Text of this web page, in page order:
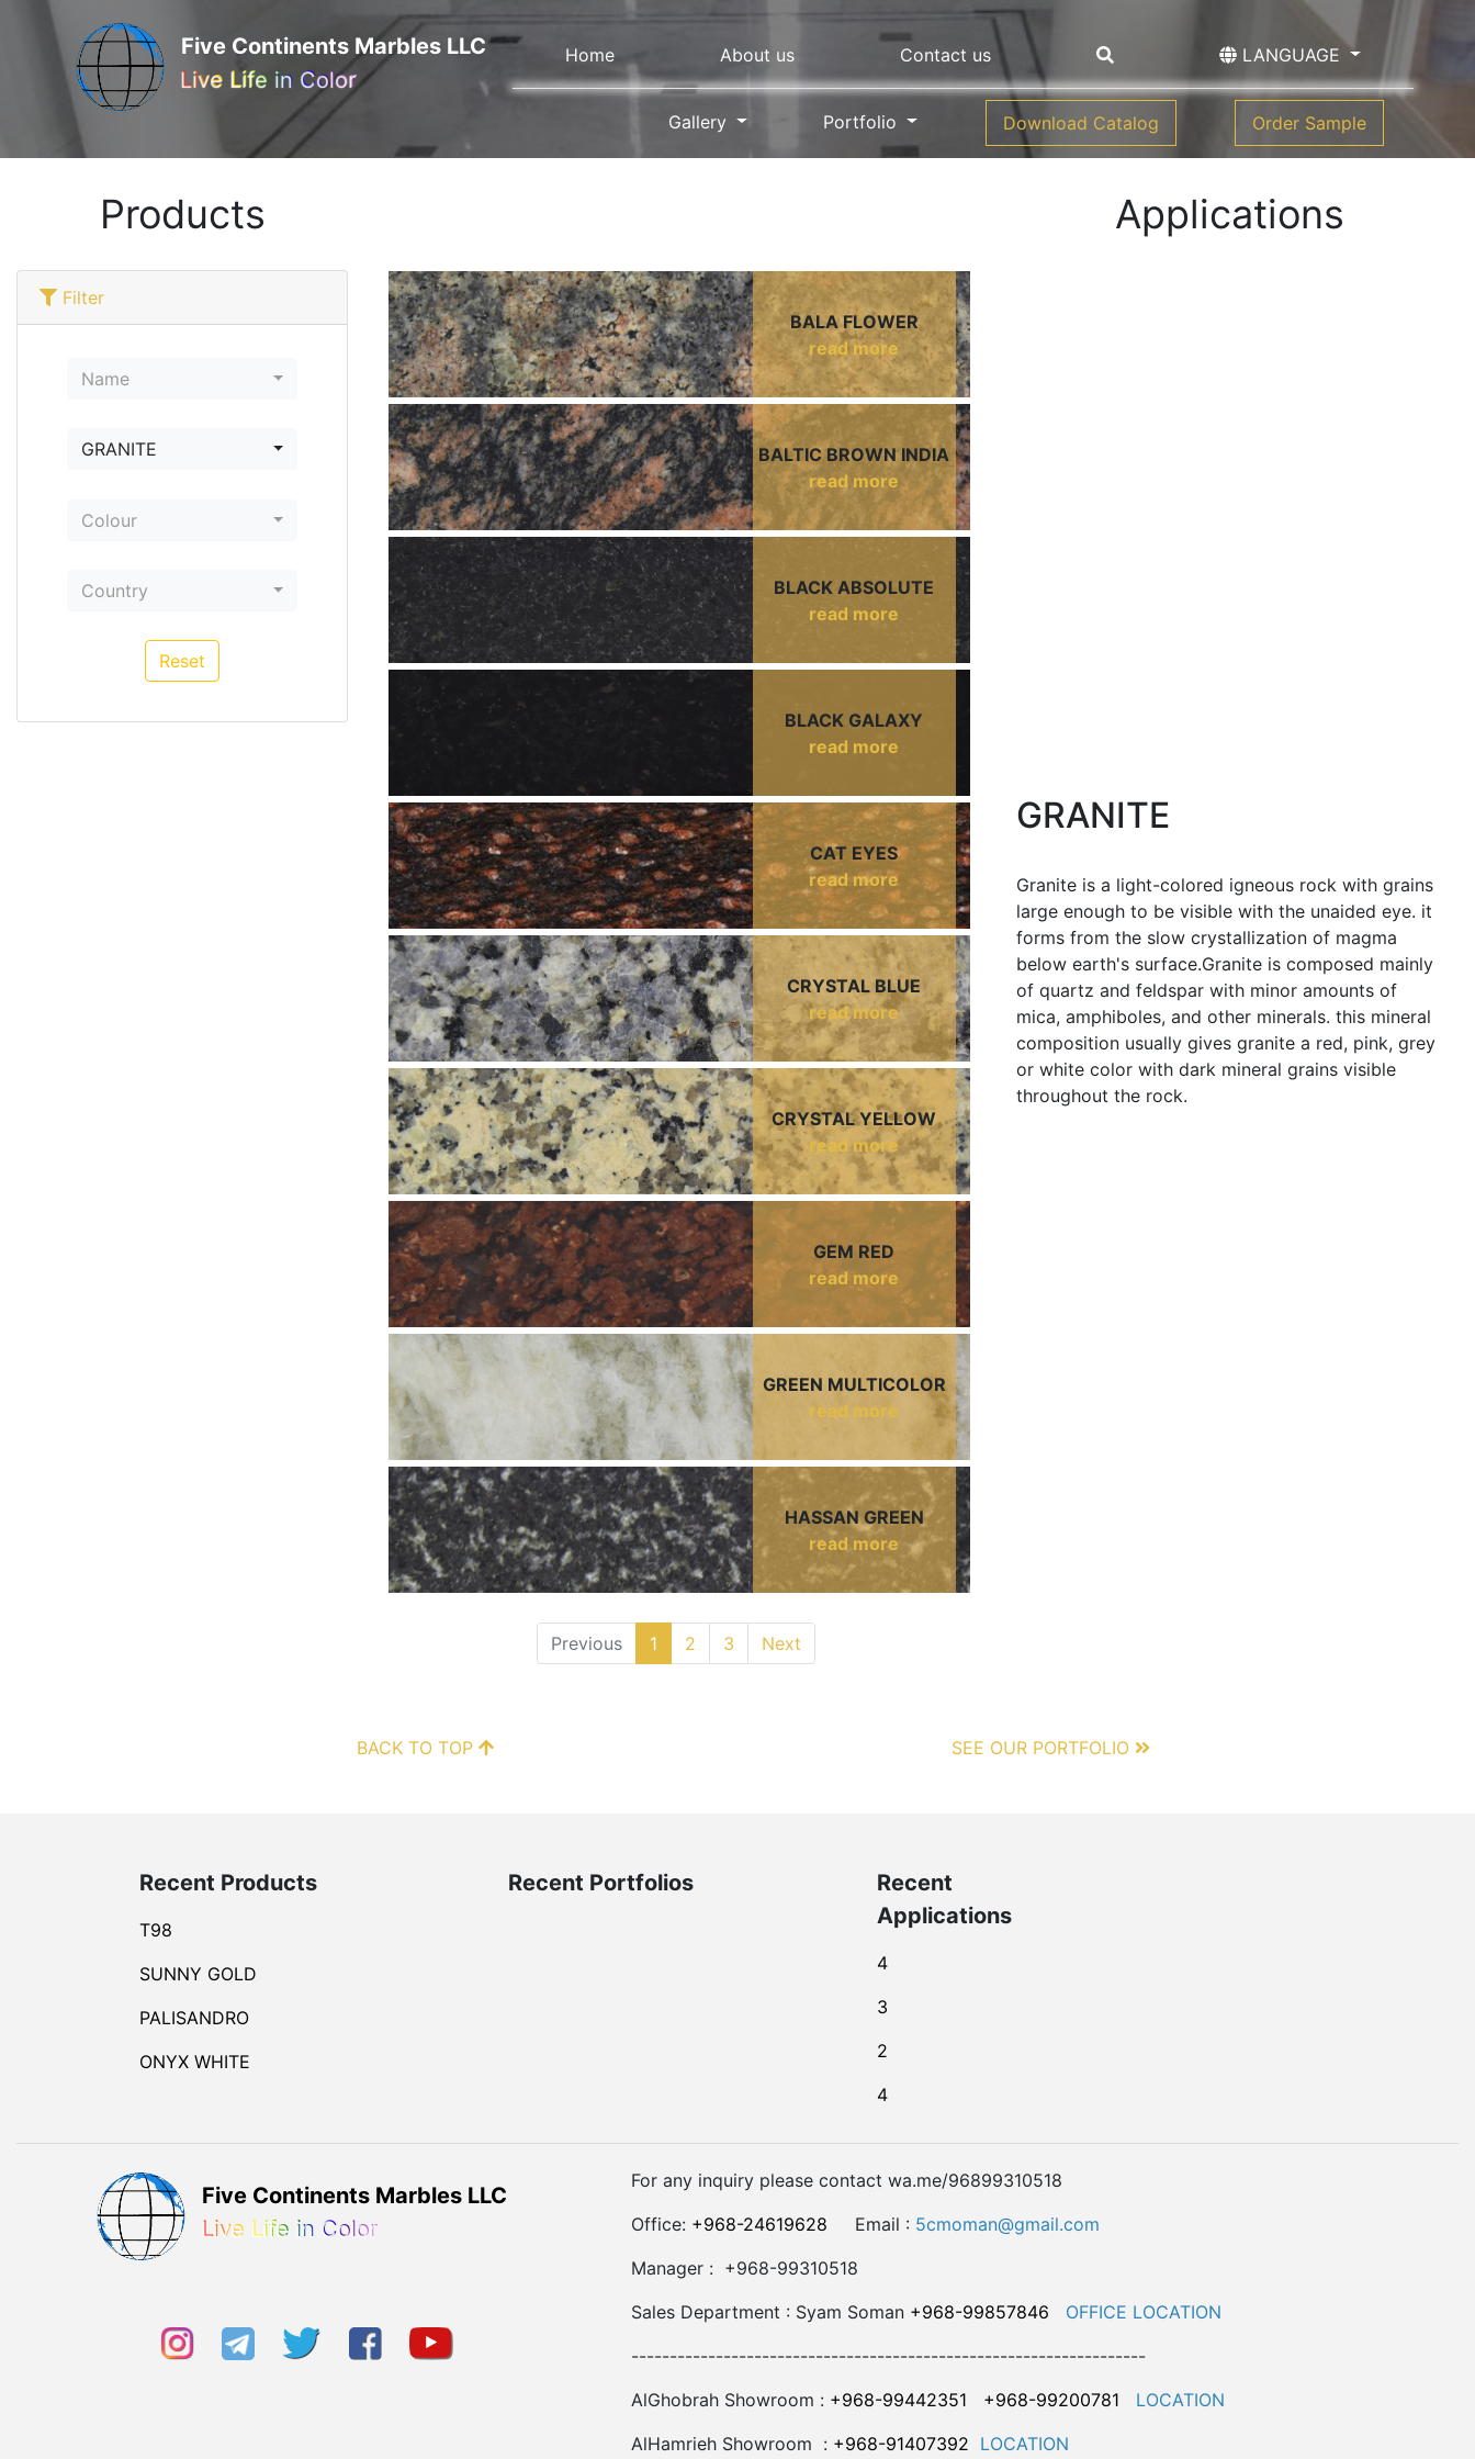
Five Continents Marbles LLC
Live Life in Color
Home About us Contact us LANGUAGE
Gallery Portfolio Download Catalog Order Sample
Products
Filter
Name
GRANITE
Colour
Country
Reset
BALA FLOWER
read more
BALTIC BROWN INDIA
read more
BLACK ABSOLUTE
read more
BLACK GALAXY
read more
CAT EYES
read more
CRYSTAL BLUE
read more
CRYSTAL YELLOW
read more
GEM RED
read more
GREEN MULTICOLOR
read more
HASSAN GREEN
read more
Previous 1 2 3 Next
Applications
GRANITE
Granite is a light-colored igneous rock with grains
large enough to be visible with the unaided eye. it
forms from the slow crystallization of magma
below earth's surface.Granite is composed mainly
of quartz and feldspar with minor amounts of
mica, amphiboles, and other minerals. this mineral
composition usually gives granite a red, pink, grey
or white color with dark mineral grains visible
throughout the rock.
BACK TO TOP SEE OUR PORTFOLIO
Recent Products
T98
SUNNY GOLD
PALISANDRO
ONYX WHITE
Recent Portfolios
Recent
Applications
4
3
2
4
Five Continents Marbles LLC
Live Life in Color
For any inquiry please contact wa.me/96899310518
Office: +968-24619628 Email : 5cmoman@gmail.com
Manager : +968-99310518
Sales Department : Syam Soman +968-99857846
OFFICE LOCATION
-------------------------------------------------------------------
AlGhobrah Showroom : +968-99442351 +968-99200781
LOCATION
AlHamrieh Showroom : +968-91407392 LOCATION